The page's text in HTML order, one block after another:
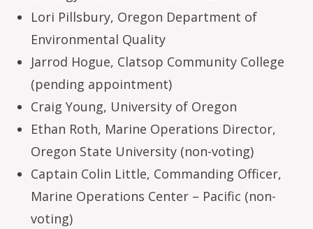
Lori Pillsbury, Oregon Department of
Environmental Quality
Jarrod Hogue, Clatsop Community College
(pending appointment)
Craig Young, University of Oregon
Ethan Roth, Marine Operations Director,
Oregon State University (non-voting)
Captain Colin Little, Commanding Officer,
Marine Operations Center – Pacific (non-
voting)